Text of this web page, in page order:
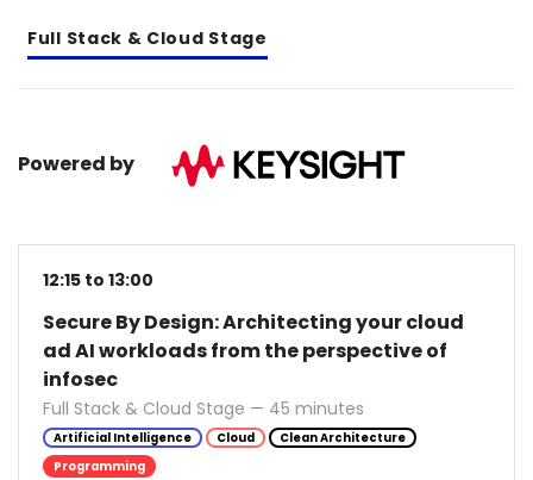
Full Stack & Cloud Stage
Powered by
12:15 to 13:00
Secure By Design: Architecting your cloud
ad AI workloads from the perspective of
infosec
Full Stack & Cloud Stage — 45 minutes
Artificial Intelligence Cloud
Clean Architecture
Programming